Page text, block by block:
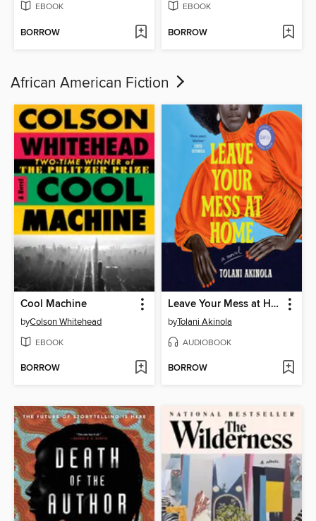
EBOOK
BORROW
EBOOK
BORROW
African American Fiction
Cool Machine
byColson Whitehead
EBOOK
BORROW
Leave Your Mess at Home
byTolani Akinola
AUDIOBOOK
BORROW